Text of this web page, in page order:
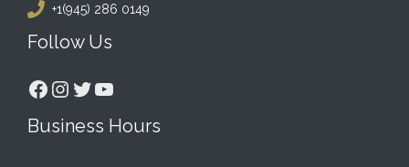
+1(945) 286 0149
Follow Us
Facebook
Instagram
Twitter
YouTube
Business Hours